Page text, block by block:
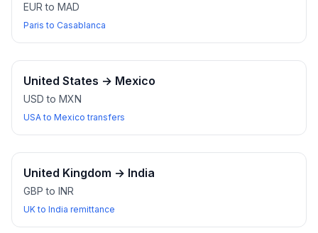
EUR to MAD
Paris to Casablanca
United States → Mexico
USD to MXN
USA to Mexico transfers
United Kingdom → India
GBP to INR
UK to India remittance